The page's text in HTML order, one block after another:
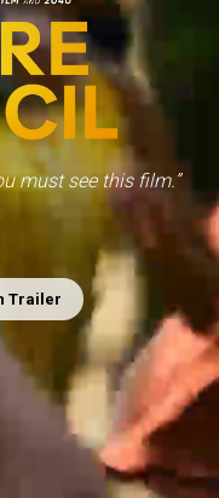
must see this film.”
Trailer